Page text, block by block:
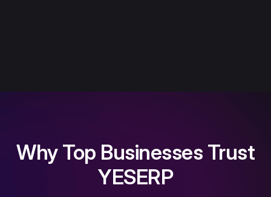
Why Top Businesses Trust
YESERP